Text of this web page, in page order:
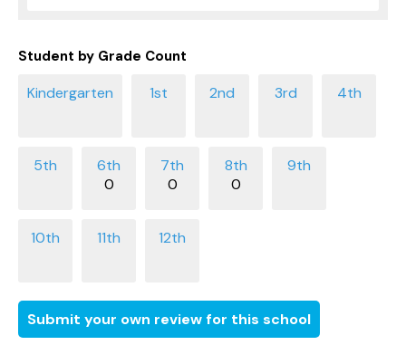
Student by Grade Count
0 0 0
Submit your own review for this school